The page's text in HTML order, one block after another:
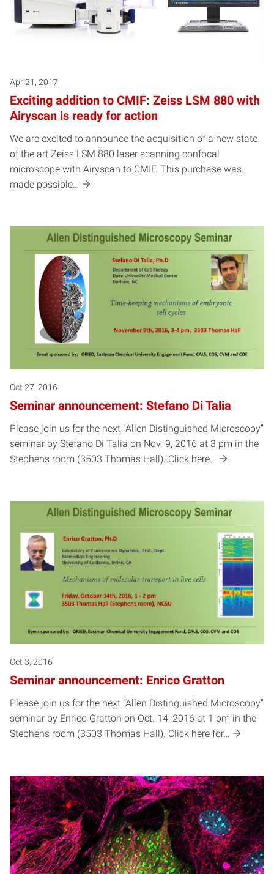
Apr 21, 2017
Exciting addition to CMIF: Zeiss LSM 880 with
Airyscan is ready for action
We are excited to announce the acquisition of a new state
of the art Zeiss LSM 880 laser scanning confocal
microscope with Airyscan to CMIF. This purchase was
made possible…
Oct 27, 2016
Seminar announcement: Stefano Di Talia
Please join us for the next “Allen Distinguished Microscopy”
seminar by Stefano Di Talia on Nov. 9, 2016 at 3 pm in the
Stephens room (3503 Thomas Hall). Click here…
Oct 3, 2016
Seminar announcement: Enrico Gratton
Please join us for the next “Allen Distinguished Microscopy”
seminar by Enrico Gratton on Oct. 14, 2016 at 1 pm in the
Stephens room (3503 Thomas Hall). Click here for…